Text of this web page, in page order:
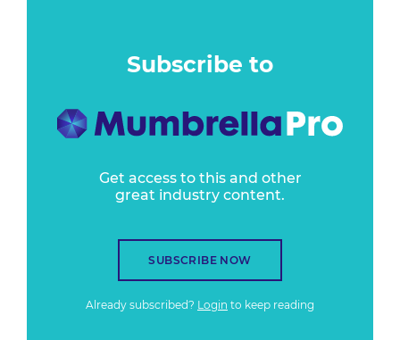
Subscribe to
Get access to this and other
great industry content.
SUBSCRIBE NOW
Already subscribed? Login to keep reading